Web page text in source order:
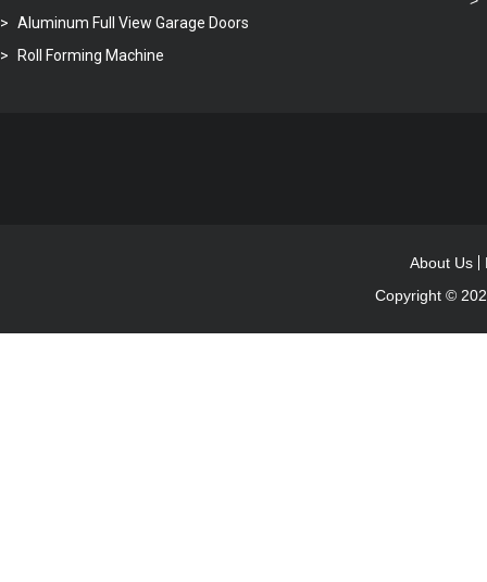
Aluminum Full View Garage Doors
Roll Forming Machine
About Us
Copyright ©